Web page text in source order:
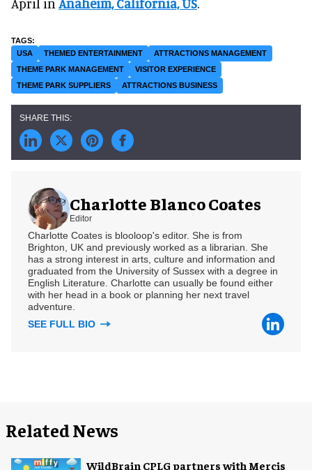
USA THEMED ENTERTAINMENT
ATTRACTIONS MANAGEMENT
THEME PARK MANAGEMENT
VISITOR EXPERIENCE
THEME PARK SUPPLIERS
ATTRACTIONS BUSINESS
Charlotte Blanco Coates
Editor
Charlotte Coates is blooloop's editor. She is from
Brighton, UK and previously worked as a librarian. She
has a strong interest in arts, culture and information and
graduated from the University of Sussex with a degree in
English Literature. Charlotte can usually be found either
with her head in a book or planning her next travel
adventure.
SEE FULL BIO
Related News
WildBrain CPLG partners with Mercis